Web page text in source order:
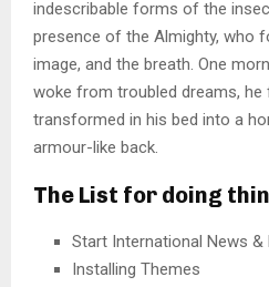
indescribable forms of the
presence of the Almighty, who
image, and the breath. One
woke from troubled dreams,
transformed in his bed into a
armour-like back.
The List for doing
Start International News &
Installing Themes